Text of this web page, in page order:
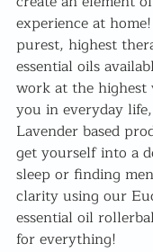
experience at
purest, highest
essential oils
work at the
you in everyday
Lavender based
get yourself into a
sleep or finding
clarity using our
essential oil
for everything!